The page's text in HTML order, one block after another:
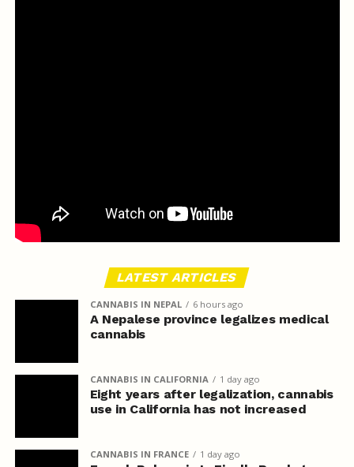
LATEST ARTICLES
CANNABIS IN NEPAL 6 hours ago
A Nepalese province legalizes medical
cannabis
CANNABIS IN CALIFORNIA 1 day ago
Eight years after legalization, cannabis
use in California has not increased
CANNABIS IN FRANCE 1 day ago